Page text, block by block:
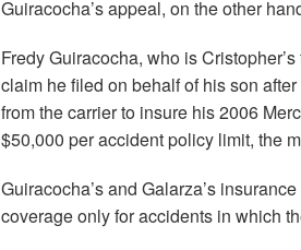
Guiracocha’s appeal, on the other
Fredy Guiracocha, who is
claim he filed on behalf of his son
from the carrier to insure his 2006
$50,000 per accident policy limit, the
Guiracocha’s and Galarza’s
coverage only for accidents in which